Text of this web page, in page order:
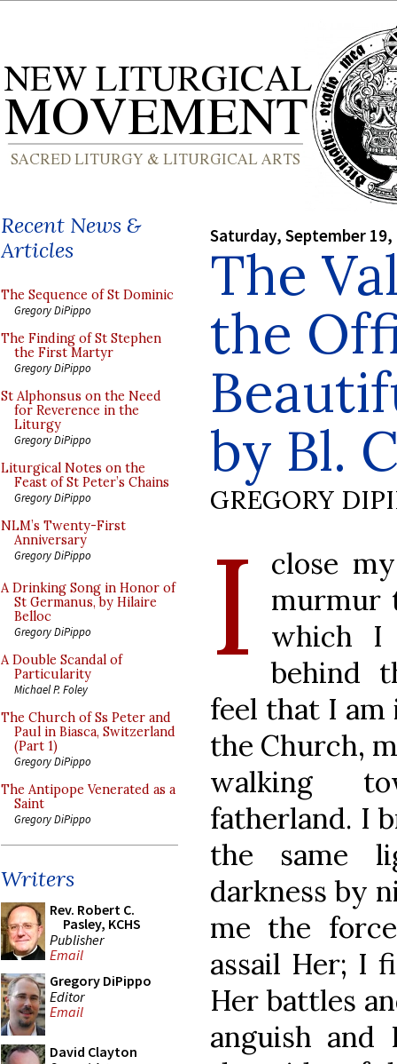
Recent News &
Articles
The Sequence of St Dominic
Gregory DiPippo
The Finding of St Stephen
the First Martyr
Gregory DiPippo
St Alphonsus on the Need
for Reverence in the
Liturgy
Gregory DiPippo
Liturgical Notes on the
Feast of St Peter’s Chains
Gregory DiPippo
NLM’s Twenty-First
Anniversary
Gregory DiPippo
A Drinking Song in Honor of
St Germanus, by Hilaire
Belloc
Gregory DiPippo
A Double Scandal of
Particularity
Michael P. Foley
The Church of Ss Peter and
Paul in Biasca, Switzerland
(Part 1)
Gregory DiPippo
The Antipope Venerated as a
Saint
Gregory DiPippo
Writers
Rev. Robert C.
Pasley, KCHS
Publisher
Email
Gregory DiPippo
Editor
Email
David Clayton
Saturday, September 19,
The
the
by Bl.
GREGORY
I
close
murmur
which I
behind
feel that I am
the Church,
walking
fatherland. I
the same
darkness by
me the
assail Her; I
Her battles
anguish